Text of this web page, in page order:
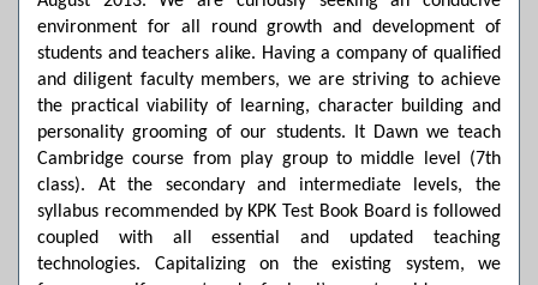
completing all steps, admission will be confirmed ✅ 📌
Important: Admissions start from 21th April 2026
Scholarship is valid for 2 years For further details, please
visit the campus or contact us. Dawn School & College
System
Posted by admin on 11-04-2026 03:55:10 PM
Thank you for your interest in Dawn School & College
System. Please note that we do not offer online admissions
for the current session. You are kindly requested to visit the
environment for all round growth and development of
students and teachers alike. Having a company of qualified
and diligent faculty members, we are striving to achieve
the practical viability of learning, character building and
personality grooming of our students. It Dawn we teach
Cambridge course from play group to middle level (7th
class). At the secondary and intermediate levels, the
syllabus recommended by KPK Test Book Board is followed
coupled with all essential and updated teaching
technologies. Capitalizing on the existing system, we